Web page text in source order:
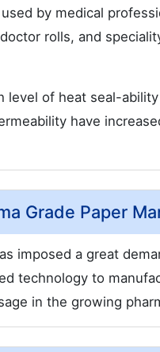
by medical
rolls, and
of heat seal-
have
Grade Paper
imposed a great
technology to
in the growing